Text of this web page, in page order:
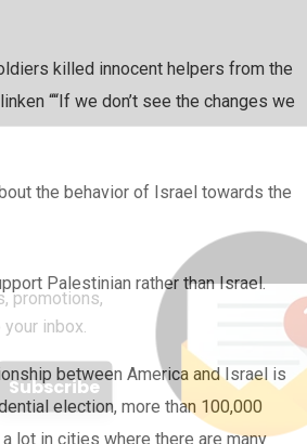
killed innocent helpers from the
““If we don’t see the changes we
the behavior of Israel towards the
Palestinian rather than Israel.
between America and Israel is
election, more than 100,000
lot in cities where there are many
promotions,
inbox.